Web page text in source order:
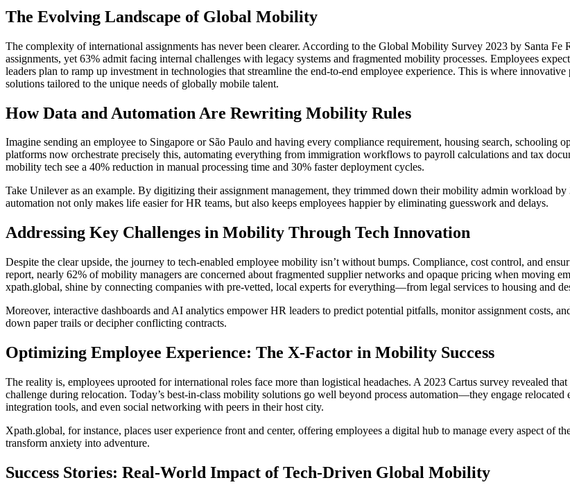
The Evolving Landscape of Global Mobility
The complexity of international assignments has never been clearer. According to the Global Mobility Survey 2023 by Santa
assignments, yet 63% admit facing internal challenges with legacy systems and fragmented mobility processes. Employees
leaders plan to ramp up investment in technologies that streamline the end-to-end employee experience. This is where
solutions tailored to the unique needs of globally mobile talent.
How Data and Automation Are Rewriting Mobility Rules
Imagine sending an employee to Singapore or São Paulo and having every compliance requirement, housing search, schooling
platforms now orchestrate precisely this, automating everything from immigration workflows to payroll calculations and tax
mobility tech see a 40% reduction in manual processing time and 30% faster deployment cycles.
Take Unilever as an example. By digitizing their assignment management, they trimmed down their mobility admin workload
automation not only makes life easier for HR teams, but also keeps employees happier by eliminating guesswork and delays.
Addressing Key Challenges in Mobility Through Tech Innovation
Despite the clear upside, the journey to tech-enabled employee mobility isn’t without bumps. Compliance, cost control, and
report, nearly 62% of mobility managers are concerned about fragmented supplier networks and opaque pricing when moving
xpath.global, shine by connecting companies with pre-vetted, local experts for everything—from legal services to housing and
Moreover, interactive dashboards and AI analytics empower HR leaders to predict potential pitfalls, monitor assignment costs,
down paper trails or decipher conflicting contracts.
Optimizing Employee Experience: The X-Factor in Mobility Success
The reality is, employees uprooted for international roles face more than logistical headaches. A 2023 Cartus survey revealed
challenge during relocation. Today’s best-in-class mobility solutions go well beyond process automation—they engage
integration tools, and even social networking with peers in their host city.
Xpath.global, for instance, places user experience front and center, offering employees a digital hub to manage every aspect
transform anxiety into adventure.
Success Stories: Real-World Impact of Tech-Driven Global Mobility